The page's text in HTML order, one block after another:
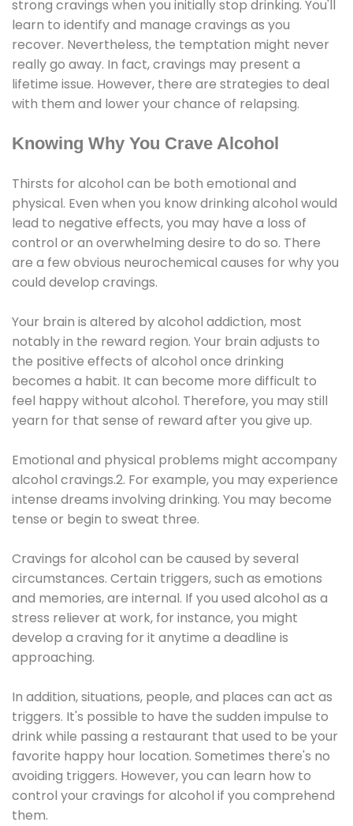
strong cravings when you initially stop drinking. You'll
learn to identify and manage cravings as you
recover. Nevertheless, the temptation might never
really go away. In fact, cravings may present a
lifetime issue. However, there are strategies to deal
with them and lower your chance of relapsing.
Knowing Why You Crave Alcohol
Thirsts for alcohol can be both emotional and
physical. Even when you know drinking alcohol would
lead to negative effects, you may have a loss of
control or an overwhelming desire to do so. There
are a few obvious neurochemical causes for why you
could develop cravings.
Your brain is altered by alcohol addiction, most
notably in the reward region. Your brain adjusts to
the positive effects of alcohol once drinking
becomes a habit. It can become more difficult to
feel happy without alcohol. Therefore, you may still
yearn for that sense of reward after you give up.
Emotional and physical problems might accompany
alcohol cravings.2. For example, you may experience
intense dreams involving drinking. You may become
tense or begin to sweat three.
Cravings for alcohol can be caused by several
circumstances. Certain triggers, such as emotions
and memories, are internal. If you used alcohol as a
stress reliever at work, for instance, you might
develop a craving for it anytime a deadline is
approaching.
In addition, situations, people, and places can act as
triggers. It's possible to have the sudden impulse to
drink while passing a restaurant that used to be your
favorite happy hour location. Sometimes there's no
avoiding triggers. However, you can learn how to
control your cravings for alcohol if you comprehend
them.